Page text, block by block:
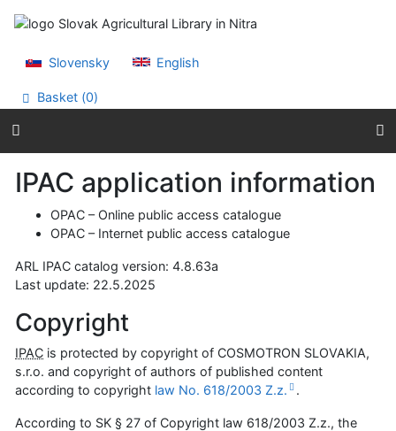
Go to menu
Slovensky
English
Basket (0)
IPAC application information
OPAC – Online public access catalogue
OPAC – Internet public access catalogue
ARL IPAC catalog version: 4.8.63a
Last update: 22.5.2025
Copyright
IPAC is protected by copyright of COSMOTRON SLOVAKIA,
s.r.o. and copyright of authors of published content
according to copyright law No. 618/2003 Z.z. .
According to SK § 27 of Copyright law 618/2003 Z.z., the